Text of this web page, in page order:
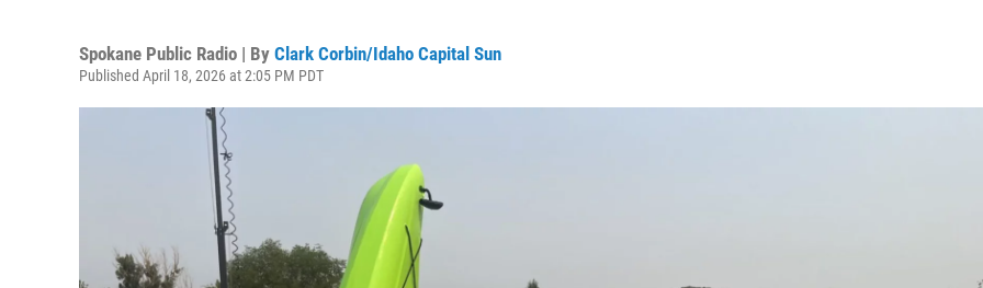
Spokane Public Radio | By Clark Corbin/Idaho Capital Sun
Published April 18, 2026 at 2:05 PM PDT